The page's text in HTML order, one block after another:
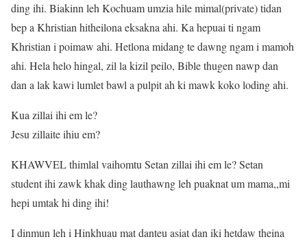
ding ihi. Biakinn leh Kochuam umzia hile mimal(private) tidan
bep a Khristian hitheilona eksakna ahi. Ka hepuai ti ngam
Khristian i poimaw ahi. Hetlona midang te dawng ngam i mamoh
ahi. Hela helo hingal, zil la kizil peilo, Bible thugen nawp dan
dan a lak kawi lumlet bawl a pulpit ah ki mawk koko loding ahi.
Kua zillai ihi em le?
Jesu zillaite ihiu em?
KHAWVEL thimlal vaihomtu Setan zillai ihi em le? Setan
student ihi zawk khak ding lauthawng leh puaknat um mama,,mi
hepi umtak hi ding ihi!
I dinmun leh i Hinkhuau mat danteu asiat dan iki hetdaw theina